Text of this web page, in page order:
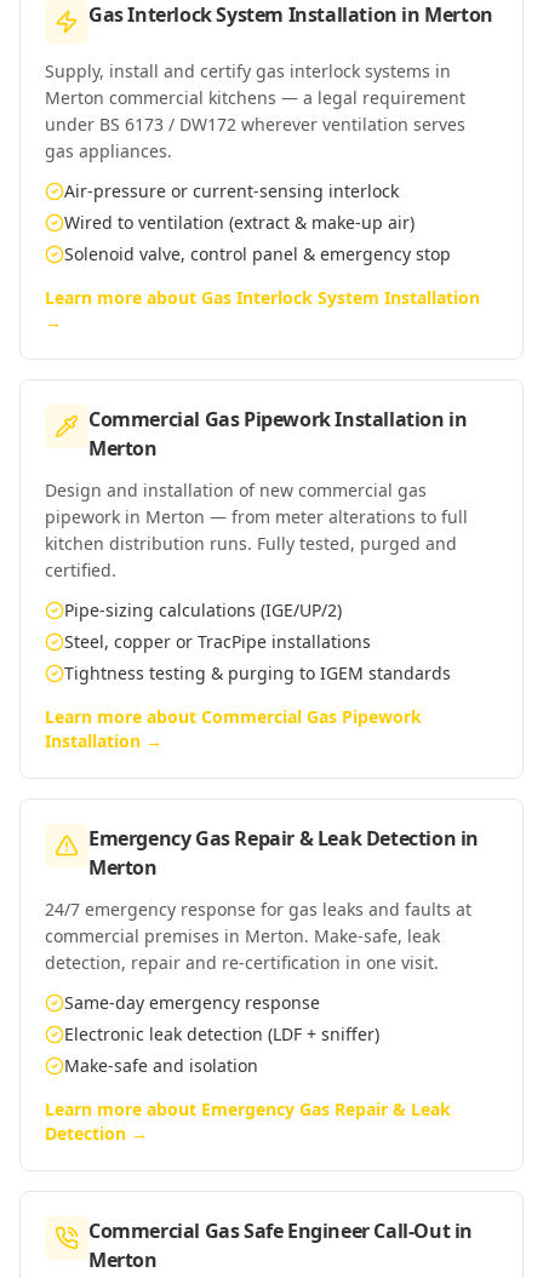
Gas Interlock System Installation in Merton
Supply, install and certify gas interlock systems in
Merton commercial kitchens — a legal requirement
under BS 6173 / DW172 wherever ventilation serves
gas appliances.
Air-pressure or current-sensing interlock
Wired to ventilation (extract & make-up air)
Solenoid valve, control panel & emergency stop
Learn more about Gas Interlock System Installation
→
Commercial Gas Pipework Installation in
Merton
Design and installation of new commercial gas
pipework in Merton — from meter alterations to full
kitchen distribution runs. Fully tested, purged and
certified.
Pipe-sizing calculations (IGE/UP/2)
Steel, copper or TracPipe installations
Tightness testing & purging to IGEM standards
Learn more about Commercial Gas Pipework
Installation →
Emergency Gas Repair & Leak Detection in
Merton
24/7 emergency response for gas leaks and faults at
commercial premises in Merton. Make-safe, leak
detection, repair and re-certification in one visit.
Same-day emergency response
Electronic leak detection (LDF + sniffer)
Make-safe and isolation
Learn more about Emergency Gas Repair & Leak
Detection →
Commercial Gas Safe Engineer Call-Outin
Merton